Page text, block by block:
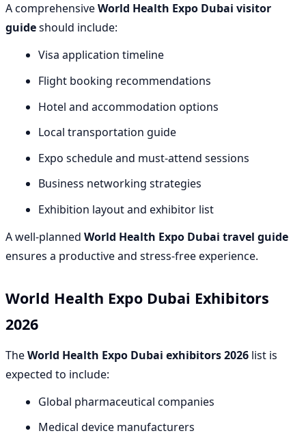
A comprehensiveWorld Health Expo Dubai visitor
guideshould include:
Visa application timeline
Flight booking recommendations
Hotel and accommodation options
Local transportation guide
Expo schedule and must-attend sessions
Business networking strategies
Exhibition layout and exhibitor list
A well-planned World Health Expo Dubai travel guide
ensures a productive and stress-free experience.
World Health Expo Dubai Exhibitors
2026
TheWorld Health Expo Dubai exhibitors 2026 list is
expected to include:
Global pharmaceutical companies
Medical device manufacturers